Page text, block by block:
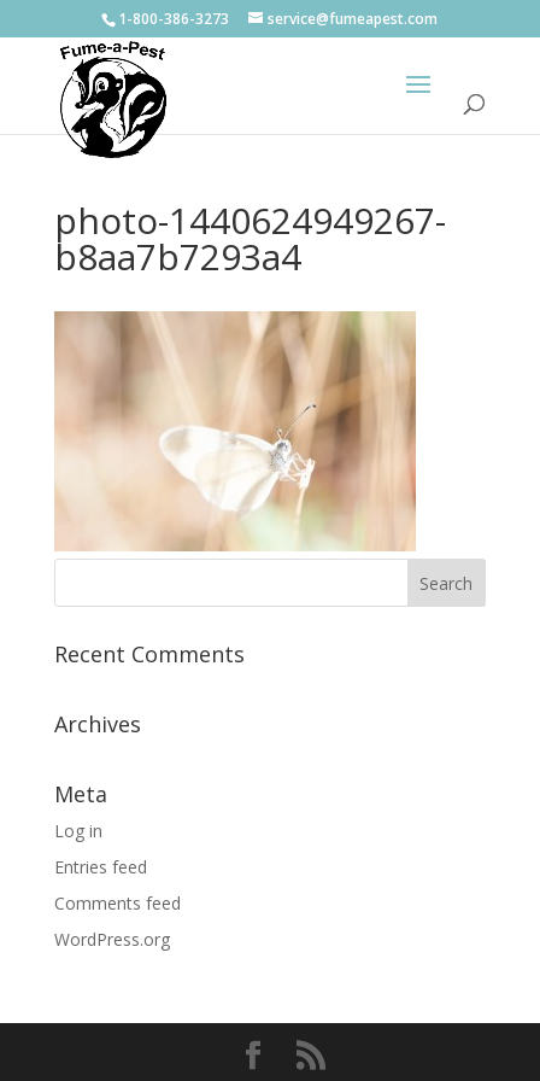
1-800-386-3273 service@fumeapest.com
photo-1440624949267-
b8aa7b7293a4
Recent Comments
Archives
Meta
Log in
Entries feed
Comments feed
WordPress.org